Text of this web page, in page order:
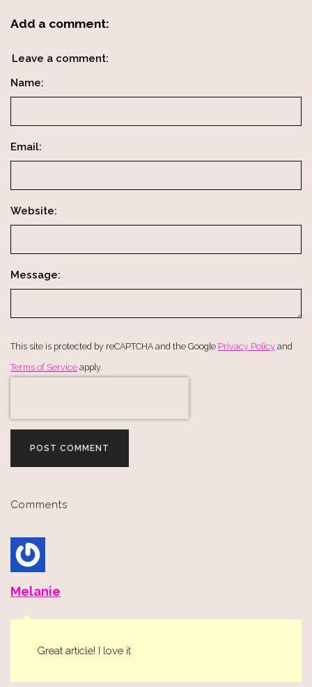
Add a comment:
Leave a comment:
Name:
Email:
Website:
Message:
This site is protected by reCAPTCHA and the Google Privacy Policy and
Terms of Service apply.
POST COMMENT
Comments
Melanie
Great article! I love it